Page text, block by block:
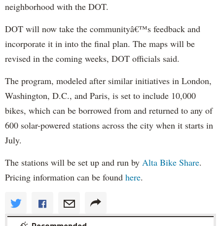
neighborhood with the DOT.
DOT will now take the communityâ€™s feedback and
incorporate it in into the final plan. The maps will be
revised in the coming weeks, DOT officials said.
The program, modeled after similar initiatives in London,
Washington, D.C., and Paris, is set to include 10,000
bikes, which can be borrowed from and returned to any of
600 solar-powered stations across the city when it starts in
July.
The stations will be set up and run by Alta Bike Share.
Pricing information can be found here.